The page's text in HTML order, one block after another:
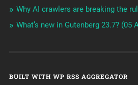
Why AI crawlers are breaking the
What’s new in Gutenberg 23.7? (05
BUILT WITH WP RSS AGGREGATOR